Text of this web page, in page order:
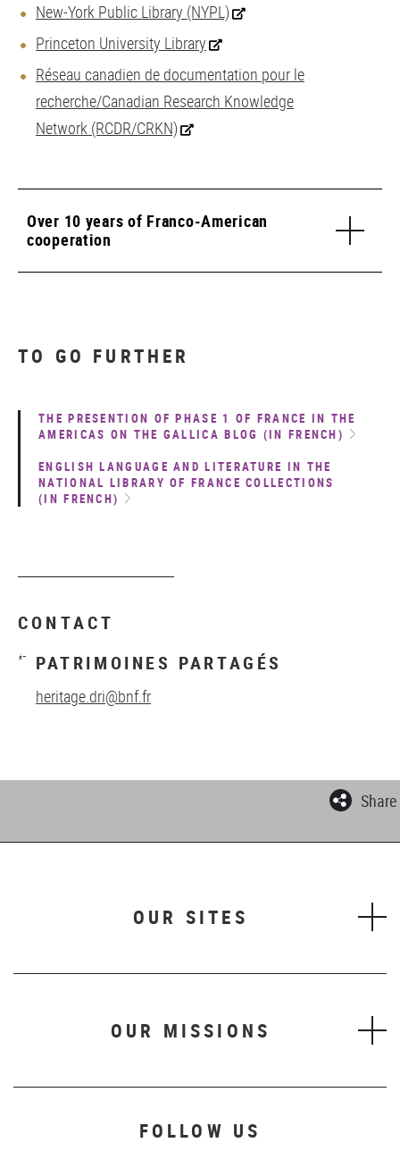
New-York Public Library (NYPL)
Princeton University Library
Réseau canadien de documentation pour le
recherche/Canadian Research Knowledge
Network (RCDR/CRKN)
Over 10 years of Franco-American
cooperation
TO GO FURTHER
THE PRESENTION OF PHASE 1 OF FRANCE IN THE
AMERICAS ON THE GALLICA BLOG (IN FRENCH)
ENGLISH LANGUAGE AND LITERATURE IN THE
NATIONAL LIBRARY OF FRANCE COLLECTIONS
(IN FRENCH)
CONTACT
PATRIMOINES PARTAGÉS
heritage.dri@bnf.fr
Share
OUR SITES
OUR MISSIONS
FOLLOW US